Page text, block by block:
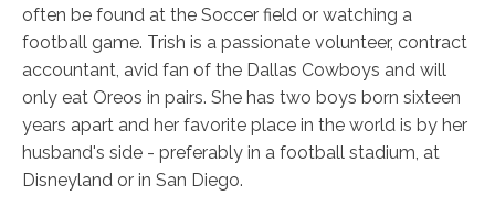
often be found at the Soccer field or watching a
football game. Trish is a passionate volunteer, contract
accountant, avid fan of the Dallas Cowboys and will
only eat Oreos in pairs. She has two boys born sixteen
years apart and her favorite place in the world is by her
husband's side - preferably in a football stadium, at
Disneyland or in San Diego.